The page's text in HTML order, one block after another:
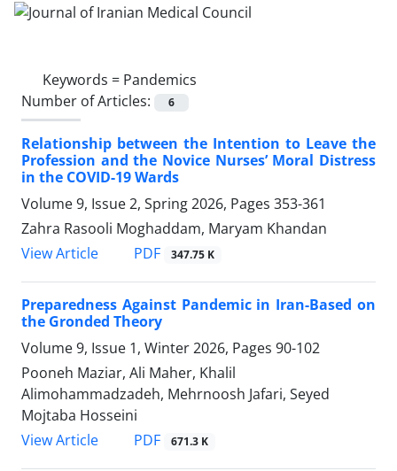
Keywords = Pandemics
Number of Articles:
6
Relationship between the Intention to Leave the
Profession and the Novice Nurses’ Moral Distress
in the COVID-19 Wards
Volume 9, Issue 2, Spring 2026, Pages 353-361
Zahra Rasooli Moghaddam, Maryam Khandan
View Article
PDF 347.75 K
Preparedness Against Pandemic in Iran-Based on
the Gronded Theory
Volume 9, Issue 1, Winter 2026, Pages 90-102
Pooneh Maziar, Ali Maher, Khalil
Alimohammadzadeh, Mehrnoosh Jafari, Seyed
Mojtaba Hosseini
View Article
PDF 671.3 K